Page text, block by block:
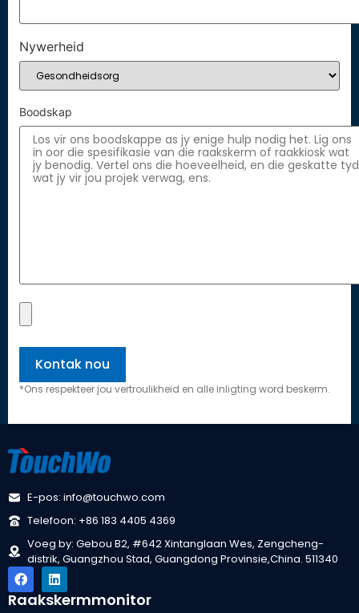
Nywerheid
Boodskap
*Ons respekteer jou vertroulikheid en alle inligting word beskerm.
E-pos: info@touchwo.com
Telefoon: +86 183 4405 4369
Voeg by: Gebou B2, #642 Xintanglaan Wes, Zengcheng-
distrik, Guangzhou Stad, Guangdong Provinsie,China. 511340
Raakskermmonitor